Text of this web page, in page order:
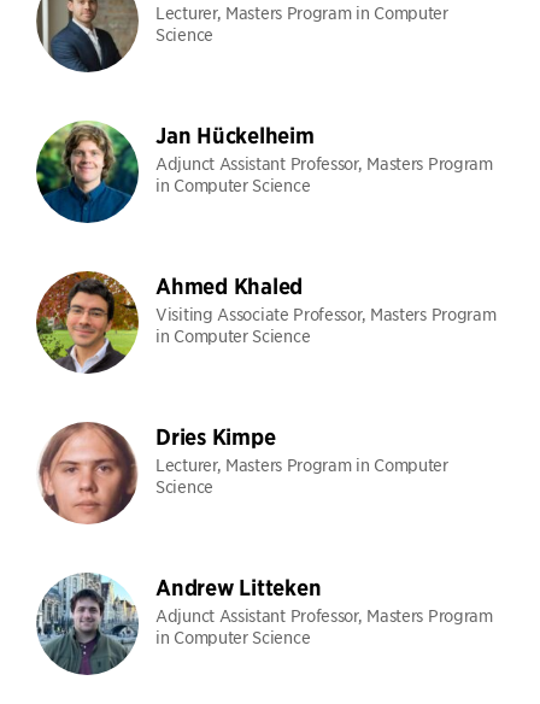
Lecturer, Masters Program in Computer
Science
Jan Hückelheim
Adjunct Assistant Professor, Masters Program
in Computer Science
Ahmed Khaled
Visiting Associate Professor, Masters Program
in Computer Science
Dries Kimpe
Lecturer, Masters Program in Computer
Science
Andrew Litteken
Adjunct Assistant Professor, Masters Program
in Computer Science